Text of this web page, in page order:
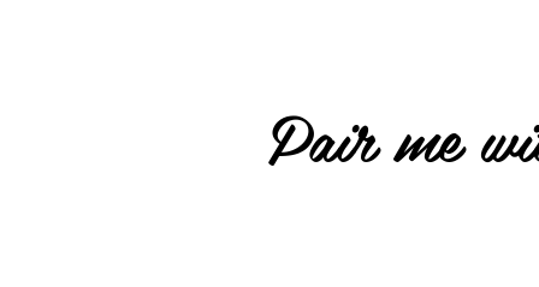
Pair me